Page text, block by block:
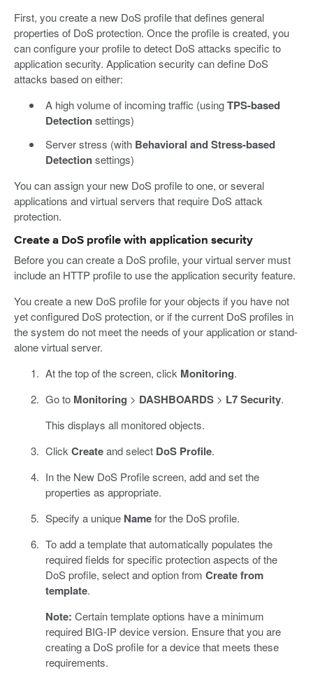
First, you create a new DoS profile that defines general
properties of DoS protection. Once the profile is created, you
can configure your profile to detect DoS attacks specific to
application security. Application security can define DoS
attacks based on either:
A high volume of incoming traffic (usingTPS-based
Detectionsettings)
Server stress (with Behavioral and Stress-based
Detectionsettings)
You can assign your new DoS profile to one, or several
applications and virtual servers that require DoS attack
protection.
Create a DoS profile with application security
Before you can create a DoS profile, your virtual server must
include an HTTP profile to use the application security feature.
You create a new DoS profile for your objects if you have not
yet configured DoS protection, or if the current DoS profiles in
the system do not meet the needs of your application or stand-
alone virtual server.
At the top of the screen, click Monitoring.
Go to Monitoring > DASHBOARDS> L7 Security.
This displays all monitored objects.
Click Createand select DoS Profile.
In the New DoS Profile screen, add and set the
properties as appropriate.
Specify a unique Namefor the DoS profile.
To add a template that automatically populates the
required fields for specific protection aspects of the
DoS profile, select and option from Create from
template.
Note: Certain template options have a minimum
required BIG-IP device version. Ensure that you are
creating a DoS profile for a device that meets these
requirements.